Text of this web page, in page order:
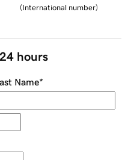
(International number)
hours
Name*